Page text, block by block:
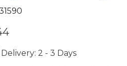
2 - 3 Days